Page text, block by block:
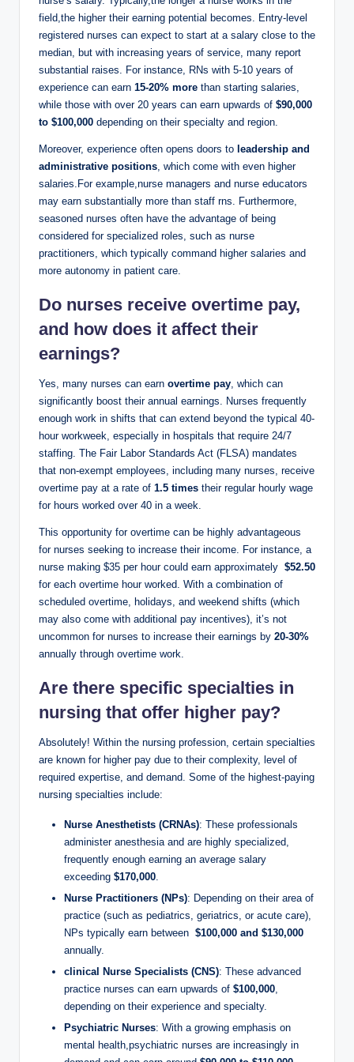
field,the higher their ‍earning ‍potential ⁢becomes. Entry-level
registered nurses‌ can ⁤expect to start at a salary close to the
median, but with increasing years of service, many report
substantial⁣ raises. For instance, RNs with 5-10 years of
experience​ can‍ earn 15-20% more than starting salaries,
while those with over 20 years⁣ can earn upwards of $90,000
to ⁢$100,000 depending on⁣ their specialty ⁣and region.
Moreover, experience often opens ⁣doors to⁣ leadership and
administrative positions, which come with even⁣ higher
salaries.For example,nurse⁣ managers⁢ and nurse ⁣educators
may ‌earn substantially more than staff rns. Furthermore,⁣
seasoned nurses often​ have the advantage of being
considered for specialized roles, such as nurse
practitioners, which typically command‍ higher ‌salaries and
more autonomy in patient care.
Do nurses receive overtime pay,
and‍ how does it affect their
earnings?
Yes, many nurses⁤ can earn overtime ‍pay, ⁣which ⁣can
significantly boost their annual earnings.⁢ Nurses⁢ frequently
enough work ​in ⁣shifts that can extend beyond the typical 40-
hour workweek, especially‍ in hospitals that require 24/7
staffing. The Fair Labor ‌Standards Act (FLSA)‌ mandates
that non-exempt employees, including many nurses, receive
overtime pay at a rate⁣ of 1.5 ⁣times their regular ⁣hourly wage
for hours worked over 40 in‌ a week.
This opportunity for overtime can ​be highly advantageous
for nurses seeking ⁤to increase⁣ their income. For instance, a
nurse making $35 per hour could earn approximately ⁤ $52.50
for each overtime⁢ hour worked. With a combination of⁤
scheduled⁣ overtime, holidays, and weekend shifts (which
may also come with additional pay⁢ incentives), it’s not
uncommon for nurses to increase their earnings by 20-30%
annually through‌ overtime work.
Are there specific specialties in
nursing that offer higher pay?
Absolutely! Within ‍the nursing profession, certain specialties
‍are known for​ higher pay due to their complexity, level of⁢
required‌ expertise, and demand. ⁣Some of the highest-paying
nursing​ specialties include:
Nurse Anesthetists​ (CRNAs): These⁢ professionals
administer​ anesthesia ⁢and are highly specialized,
frequently enough⁤ earning an average salary
exceeding‍ $170,000.
Nurse⁢ Practitioners (NPs): Depending on their⁣ area of
practice⁤ (such as pediatrics, ⁢geriatrics, or acute care),
NPs typically earn between ‍ $100,000 and $130,000
annually.
clinical ​Nurse Specialists (CNS): These advanced
practice‍ nurses can‍ earn⁤ upwards of $100,000,
depending⁣ on their experience and specialty.
Psychiatric Nurses: With a growing emphasis on
mental health,psychiatric ‍nurses are increasingly in